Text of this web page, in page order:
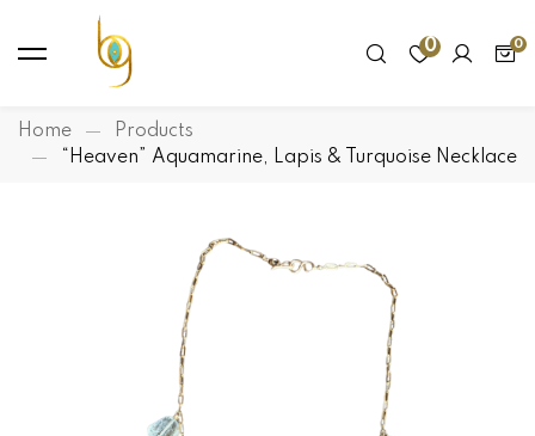
0
Home
Products
“Heaven” Aquamarine, Lapis & Turquoise Necklace